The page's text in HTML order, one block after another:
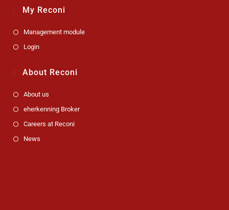
My Reconi
Management module
Login
About Reconi
About us
eherkenning Broker
Careers at Reconi
News